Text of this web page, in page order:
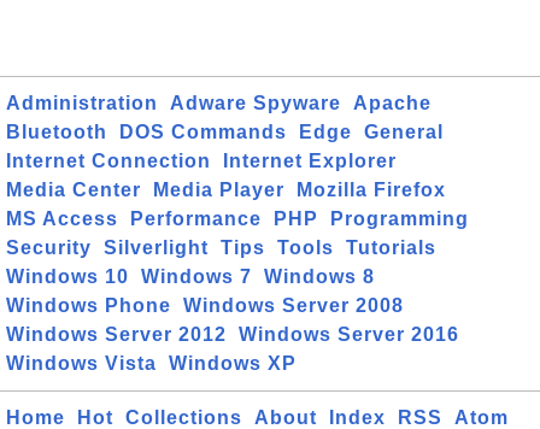
Administration Adware Spyware
Apache
Bluetooth
DOS Commands Edge
General
Internet Connection
Internet Explorer
Media Center
Media Player
Mozilla Firefox
MS Access
Performance PHP
Programming
Security
Silverlight Tips Tools
Tutorials
Windows 10
Windows 7
Windows 8
Windows Phone
Windows Server 2008
Windows Server 2012
Windows Server 2016
Windows Vista
Windows XP
Home Hot Collections About Index RSS Atom